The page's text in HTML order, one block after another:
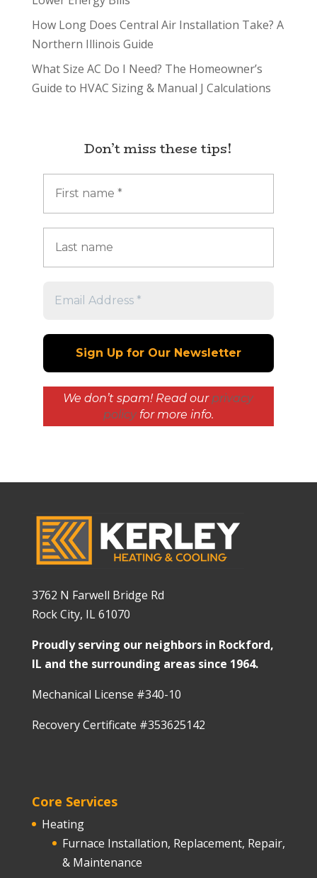
How Long Does Central Air Installation Take? A
Northern Illinois Guide
What Size AC Do I Need? The Homeowner’s
Guide to HVAC Sizing & Manual J Calculations
Don’t miss these tips!
We don’t spam! Read our privacy
policyfor more info.
3762 N Farwell Bridge Rd
Rock City, IL 61070
Proudly serving our neighbors in Rockford,
IL and the surrounding areas since 1964.
Mechanical License #340-10
Recovery Certificate #353625142
Core Services
Heating
Furnace Installation, Replacement, Repair,
& Maintenance